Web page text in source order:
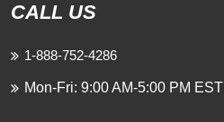
CALL US
1-888-752-4286
Mon-Fri: 9:00 AM-5:00 PM EST